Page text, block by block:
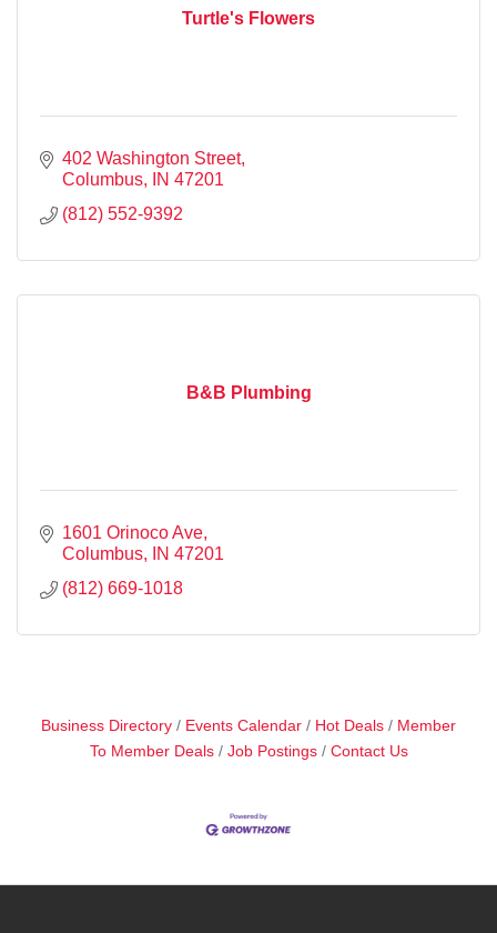
Turtle's Flowers
402 Washington Street
Columbus
IN 47201
(812) 552-9392
B&B Plumbing
1601 Orinoco Ave
Columbus
IN 47201
(812) 669-1018
Business Directory Events Calendar Hot Deals
Member
To Member Deals
Job Postings Contact Us